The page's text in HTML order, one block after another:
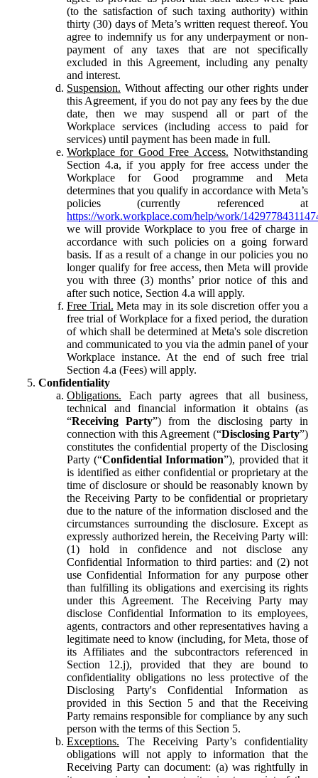
(to the satisfaction of such taxing authority) within
thirty (30) days of Meta’s written request thereof. You
agree to indemnify us for any underpayment or non-
payment of any taxes that are not specifically
excluded in this Agreement, including any penalty
and interest.
Suspension. Without affecting our other rights under
this Agreement, if you do not pay any fees by the due
date, then we may suspend all or part of the
Workplace services (including access to paid for
services) until payment has been made in full.
Workplace for Good Free Access. Notwithstanding
Section 4.a, if you apply for free access under the
Workplace for Good programme and Meta
determines that you qualify in accordance with Meta’s
policies (currently referenced at
https://work.workplace.com/help/work/
we will provide Workplace to you free of charge in
accordance with such policies on a going forward
basis. If as a result of a change in our policies you no
longer qualify for free access, then Meta will provide
you with three (3) months’ prior notice of this and
after such notice, Section 4.a will apply.
Free Trial. Meta may in its sole discretion offer you a
free trial of Workplace for a fixed period, the duration
of which shall be determined at Meta's sole discretion
and communicated to you via the admin panel of your
Workplace instance. At the end of such free trial
Section 4.a (Fees) will apply.
Confidentiality
Obligations. Each party agrees that all business,
technical and financial information it obtains (as
“Receiving Party”) from the disclosing party in
connection with this Agreement (“Disclosing Party”)
constitutes the confidential property of the Disclosing
Party (“Confidential Information”), provided that it
is identified as either confidential or proprietary at the
time of disclosure or should be reasonably known by
the Receiving Party to be confidential or proprietary
due to the nature of the information disclosed and the
circumstances surrounding the disclosure. Except as
expressly authorized herein, the Receiving Party will:
(1) hold in confidence and not disclose any
Confidential Information to third parties: and (2) not
use Confidential Information for any purpose other
than fulfilling its obligations and exercising its rights
under this Agreement. The Receiving Party may
disclose Confidential Information to its employees,
agents, contractors and other representatives having a
legitimate need to know (including, for Meta, those of
its Affiliates and the subcontractors referenced in
Section 12.j), provided that they are bound to
confidentiality obligations no less protective of the
Disclosing Party's Confidential Information as
provided in this Section 5 and that the Receiving
Party remains responsible for compliance by any such
person with the terms of this Section 5.
Exceptions. The Receiving Party’s confidentiality
obligations will not apply to information that the
Receiving Party can document: (a) was rightfully in